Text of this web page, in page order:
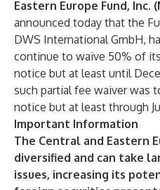
Eastern Europe Fund, Inc.
announced today that the
DWS International GmbH,
continue to waive 50% of
notice but at least until
such partial fee waiver was
notice but at least through
Important Information
The Central and Eastern
diversified and can take
issues, increasing its